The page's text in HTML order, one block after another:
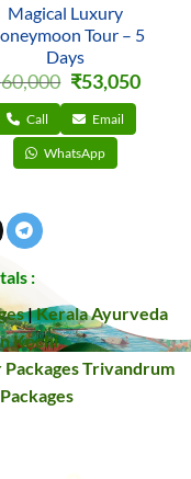
Magical Luxury
Tour – 5
Days
60,000
Original
price
was:
₹60,000.
₹53,050price
Call Email
WhatsApp
:
|Kerala Ayurveda
Kochi
Trivandrum